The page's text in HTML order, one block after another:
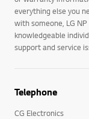
everything else you
with someone, LG
knowledgeable
support and service
Telephone
CG Electronics